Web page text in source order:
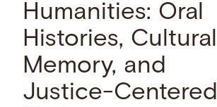
Humanities: Oral
Histories, Cultural
Memory, and
Justice-Centered